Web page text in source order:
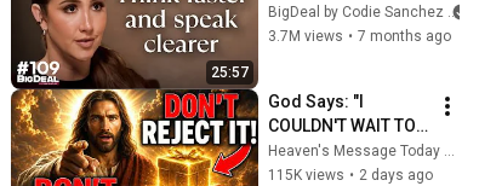
25:57
Trick That Makes
You Sound Like A
BigDeal by Codie Sanchez
3.7M views • 7 months ago
God Says: "I
COULDN'T WAIT TO
GIVE THIS TO YOU" |
God Message
Heaven's Message Today and God’s Daily Blessings
115K views • 2 days ago